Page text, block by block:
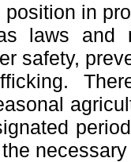
in
laws and
safety,